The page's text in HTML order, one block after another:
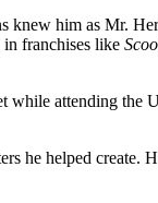
knew him as Mr.
in franchises like
while attending the
he helped create.